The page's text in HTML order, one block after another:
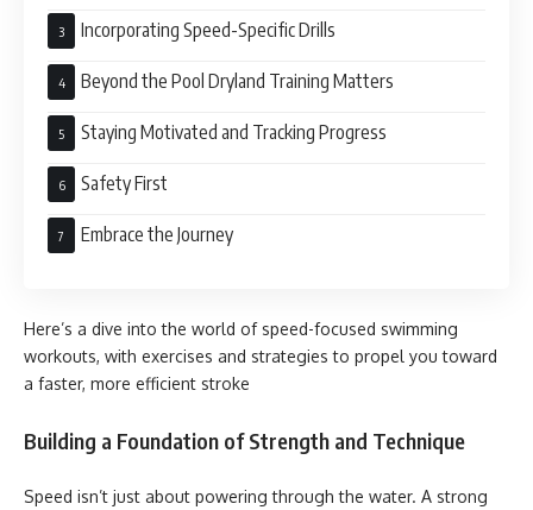
Incorporating Speed-Specific Drills
Beyond the Pool Dryland Training Matters
Staying Motivated and Tracking Progress
Safety First
Embrace the Journey
Here’s a dive into the world of speed-focused swimming
workouts, with exercises and strategies to propel you toward
a faster, more efficient stroke
Building a Foundation of Strength and Technique
Speed isn’t just about powering through the water. A strong